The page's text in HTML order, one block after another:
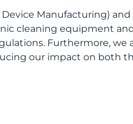
Manufacturing) and
cleaning equipment
Furthermore, we
our impact on both